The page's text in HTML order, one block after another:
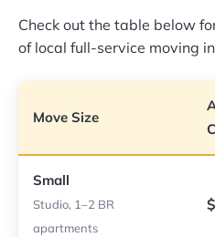
Check out the table below
of local full-service moving
Move Size
Small
Studio, 1–2 BR
apartments